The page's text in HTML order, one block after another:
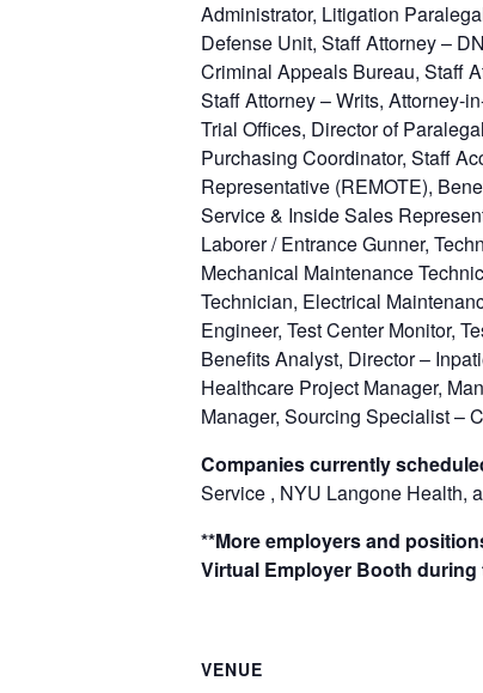
Administrator, Litigation
Defense Unit, Staff Attorney –
Criminal Appeals Bureau, Staff
Staff Attorney – Writs, Attorney-
Trial Offices, Director of
Purchasing Coordinator, Staff
Representative (REMOTE),
Service & Inside Sales
Laborer / Entrance Gunner,
Mechanical Maintenance
Technician, Electrical
Engineer, Test Center Monitor,
Benefits Analyst, Director –
Healthcare Project Manager,
Manager, Sourcing Specialist –
Companies currently
Service , NYU Langone Health,
**More employers and
Virtual Employer Booth during
VENUE